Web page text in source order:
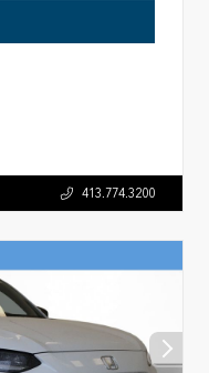
413.774.3200